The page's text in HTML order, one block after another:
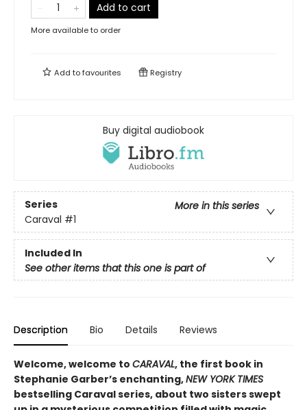
Add to cart
More available to order
Add tofavourites Registry
Buy digital audiobook
Series
More in this series
Caraval #1
Included In
See other items that this one is part of
Description Bio Details Reviews
Welcome, welcome to CARAVAL, the first book in
Stephanie Garber’s enchanting,NEW YORK TIMES
bestselling Caraval series, about two sisters swept